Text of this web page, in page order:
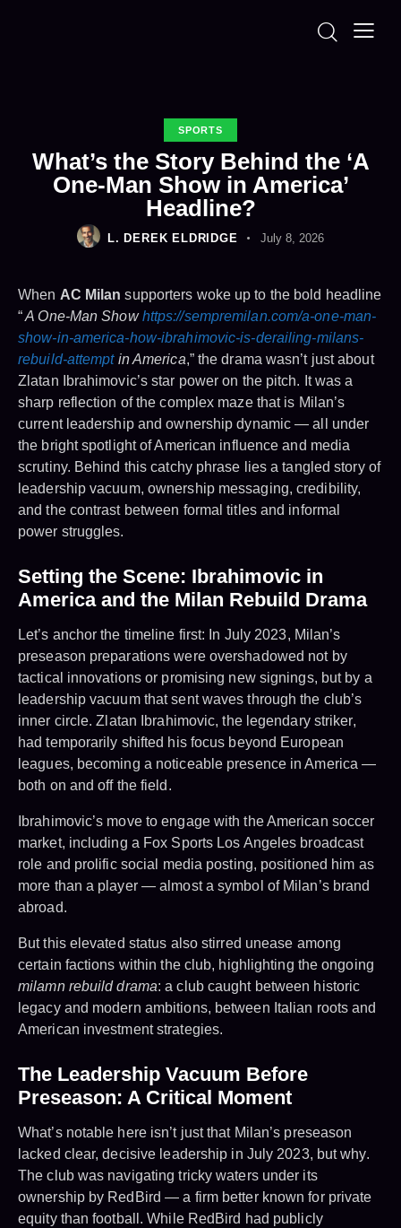
SPORTS
What’s the Story Behind the ‘A
One-Man Show in America’
Headline?
L. DEREK ELDRIDGE July 8, 2026
When AC Milan supporters woke up to the bold headline
“A One-Man Showhttps://sempremilan.com/a-one-man-
show-in-america-how-ibrahimovic-is-derailing-milans-
rebuild-attemptin America,” the drama wasn’t just about
Zlatan Ibrahimovic’s star power on the pitch. It was a
sharp reflection of the complex maze that is Milan’s
current leadership and ownership dynamic — all under
the bright spotlight of American influence and media
scrutiny. Behind this catchy phrase lies a tangled story of
leadership vacuum, ownership messaging, credibility,
and the contrast between formal titles and informal
power struggles.
Setting the Scene: Ibrahimovic in
America and the Milan Rebuild Drama
Let’s anchor the timeline first: In July 2023, Milan’s
preseason preparations were overshadowed not by
tactical innovations or promising new signings, but by a
leadership vacuum that sent waves through the club’s
inner circle. Zlatan Ibrahimovic, the legendary striker,
had temporarily shifted his focus beyond European
leagues, becoming a noticeable presence in America —
both on and off the field.
Ibrahimovic’s move to engage with the American soccer
market, including a Fox Sports Los Angeles broadcast
role and prolific social media posting, positioned him as
more than a player — almost a symbol of Milan’s brand
abroad.
But this elevated status also stirred unease among
certain factions within the club, highlighting the ongoing
milamn rebuild drama: a club caught between historic
legacy and modern ambitions, between Italian roots and
American investment strategies.
The Leadership Vacuum Before
Preseason: A Critical Moment
What’s notable here isn’t just that Milan’s preseason
lacked clear, decisive leadership in July 2023, but why.
The club was navigating tricky waters under its
ownership by RedBird — a firm better known for private
equity than football. While RedBird had publicly